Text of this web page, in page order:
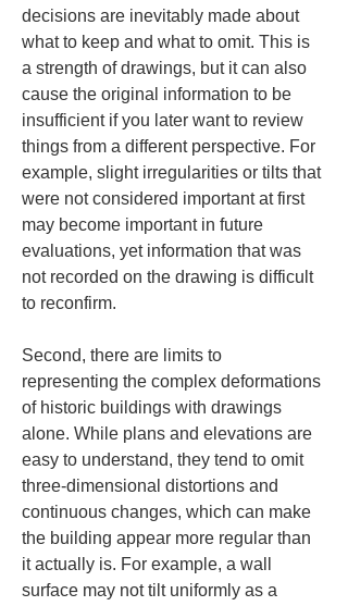
decisions are inevitably made about
what to keep and what to omit. This is
a strength of drawings, but it can also
cause the original information to be
insufficient if you later want to review
things from a different perspective. For
example, slight irregularities or tilts that
were not considered important at first
may become important in future
evaluations, yet information that was
not recorded on the drawing is difficult
to reconfirm.
Second, there are limits to
representing the complex deformations
of historic buildings with drawings
alone. While plans and elevations are
easy to understand, they tend to omit
three-dimensional distortions and
continuous changes, which can make
the building appear more regular than
it actually is. For example, a wall
surface may not tilt uniformly as a